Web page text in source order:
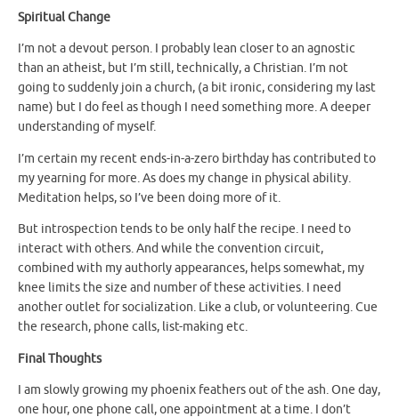
Spiritual Change
I’m not a devout person. I probably lean closer to an agnostic
than an atheist, but I’m still, technically, a Christian. I’m not
going to suddenly join a church, (a bit ironic, considering my last
name) but I do feel as though I need something more. A deeper
understanding of myself.
I’m certain my recent ends-in-a-zero birthday has contributed to
my yearning for more. As does my change in physical ability.
Meditation helps, so I’ve been doing more of it.
But introspection tends to be only half the recipe. I need to
interact with others. And while the convention circuit,
combined with my authorly appearances, helps somewhat, my
knee limits the size and number of these activities. I need
another outlet for socialization. Like a club, or volunteering. Cue
the research, phone calls, list-making etc.
Final Thoughts
I am slowly growing my phoenix feathers out of the ash. One day,
one hour, one phone call, one appointment at a time. I don’t